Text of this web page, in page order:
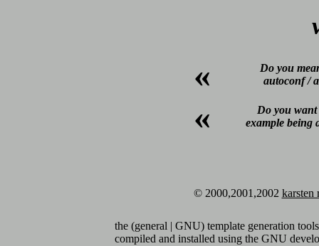
«
Do you
autoconf /
«
Do you
example being
© 2000,2001,2002 karsten
the (general | GNU) template generation
compiled and installed using the GNU